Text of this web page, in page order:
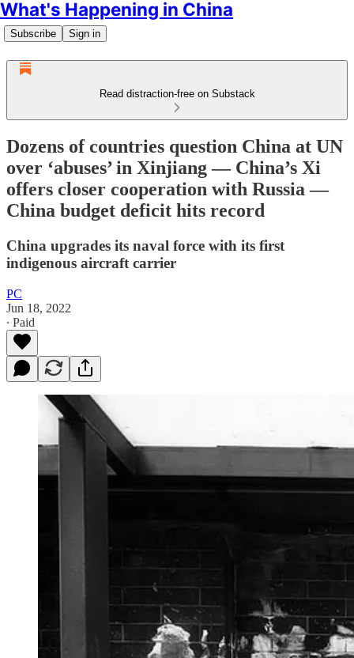
What's Happening in China
Subscribe Sign in
Read distraction-free on Substack
Dozens of countries question China at UN
over ‘abuses’ in Xinjiang — China’s Xi
offers closer cooperation with Russia —
China budget deficit hits record
China upgrades its naval force with its first
indigenous aircraft carrier
PC
Jun 18, 2022
∙ Paid